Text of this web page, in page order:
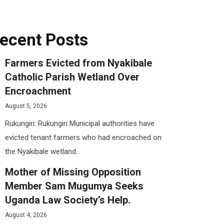
Posts
Farmers Evicted from Nyakibale
Catholic Parish Wetland Over
Encroachment
August 5, 2026
Rukungiri: Rukungiri Municipal authorities have
evicted tenant farmers who had encroached on
the Nyakibale wetland...
Mother of Missing Opposition
Member Sam Mugumya Seeks
Uganda Law Society’s Help.
August 4, 2026